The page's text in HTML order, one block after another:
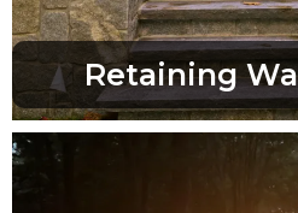
Retaining